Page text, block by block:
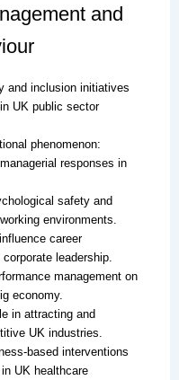
and
and inclusion initiatives
UK public sector
phenomenon:
responses in
safety and
environments.
career
leadership.
management on
economy.
in attracting and
UK industries.
based interventions
UK healthcare